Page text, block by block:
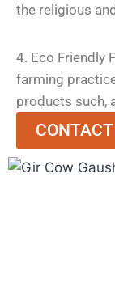
the religious
4. Eco Friendly
farming
products such,